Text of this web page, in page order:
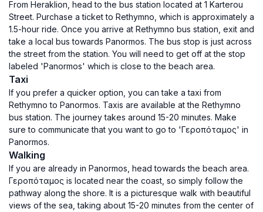
From Heraklion, head to the bus station located at 1 Karterou
Street. Purchase a ticket to Rethymno, which is approximately a
1.5-hour ride. Once you arrive at Rethymno bus station, exit and
take a local bus towards Panormos. The bus stop is just across
the street from the station. You will need to get off at the stop
labeled 'Panormos' which is close to the beach area.
Taxi
If you prefer a quicker option, you can take a taxi from
Rethymno to Panormos. Taxis are available at the Rethymno
bus station. The journey takes around 15-20 minutes. Make
sure to communicate that you want to go to 'Γεροπόταμος' in
Panormos.
Walking
If you are already in Panormos, head towards the beach area.
Γεροπόταμος is located near the coast, so simply follow the
pathway along the shore. It is a picturesque walk with beautiful
views of the sea, taking about 15-20 minutes from the center of